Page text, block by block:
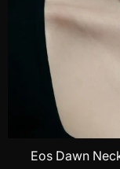
Eos Dawn